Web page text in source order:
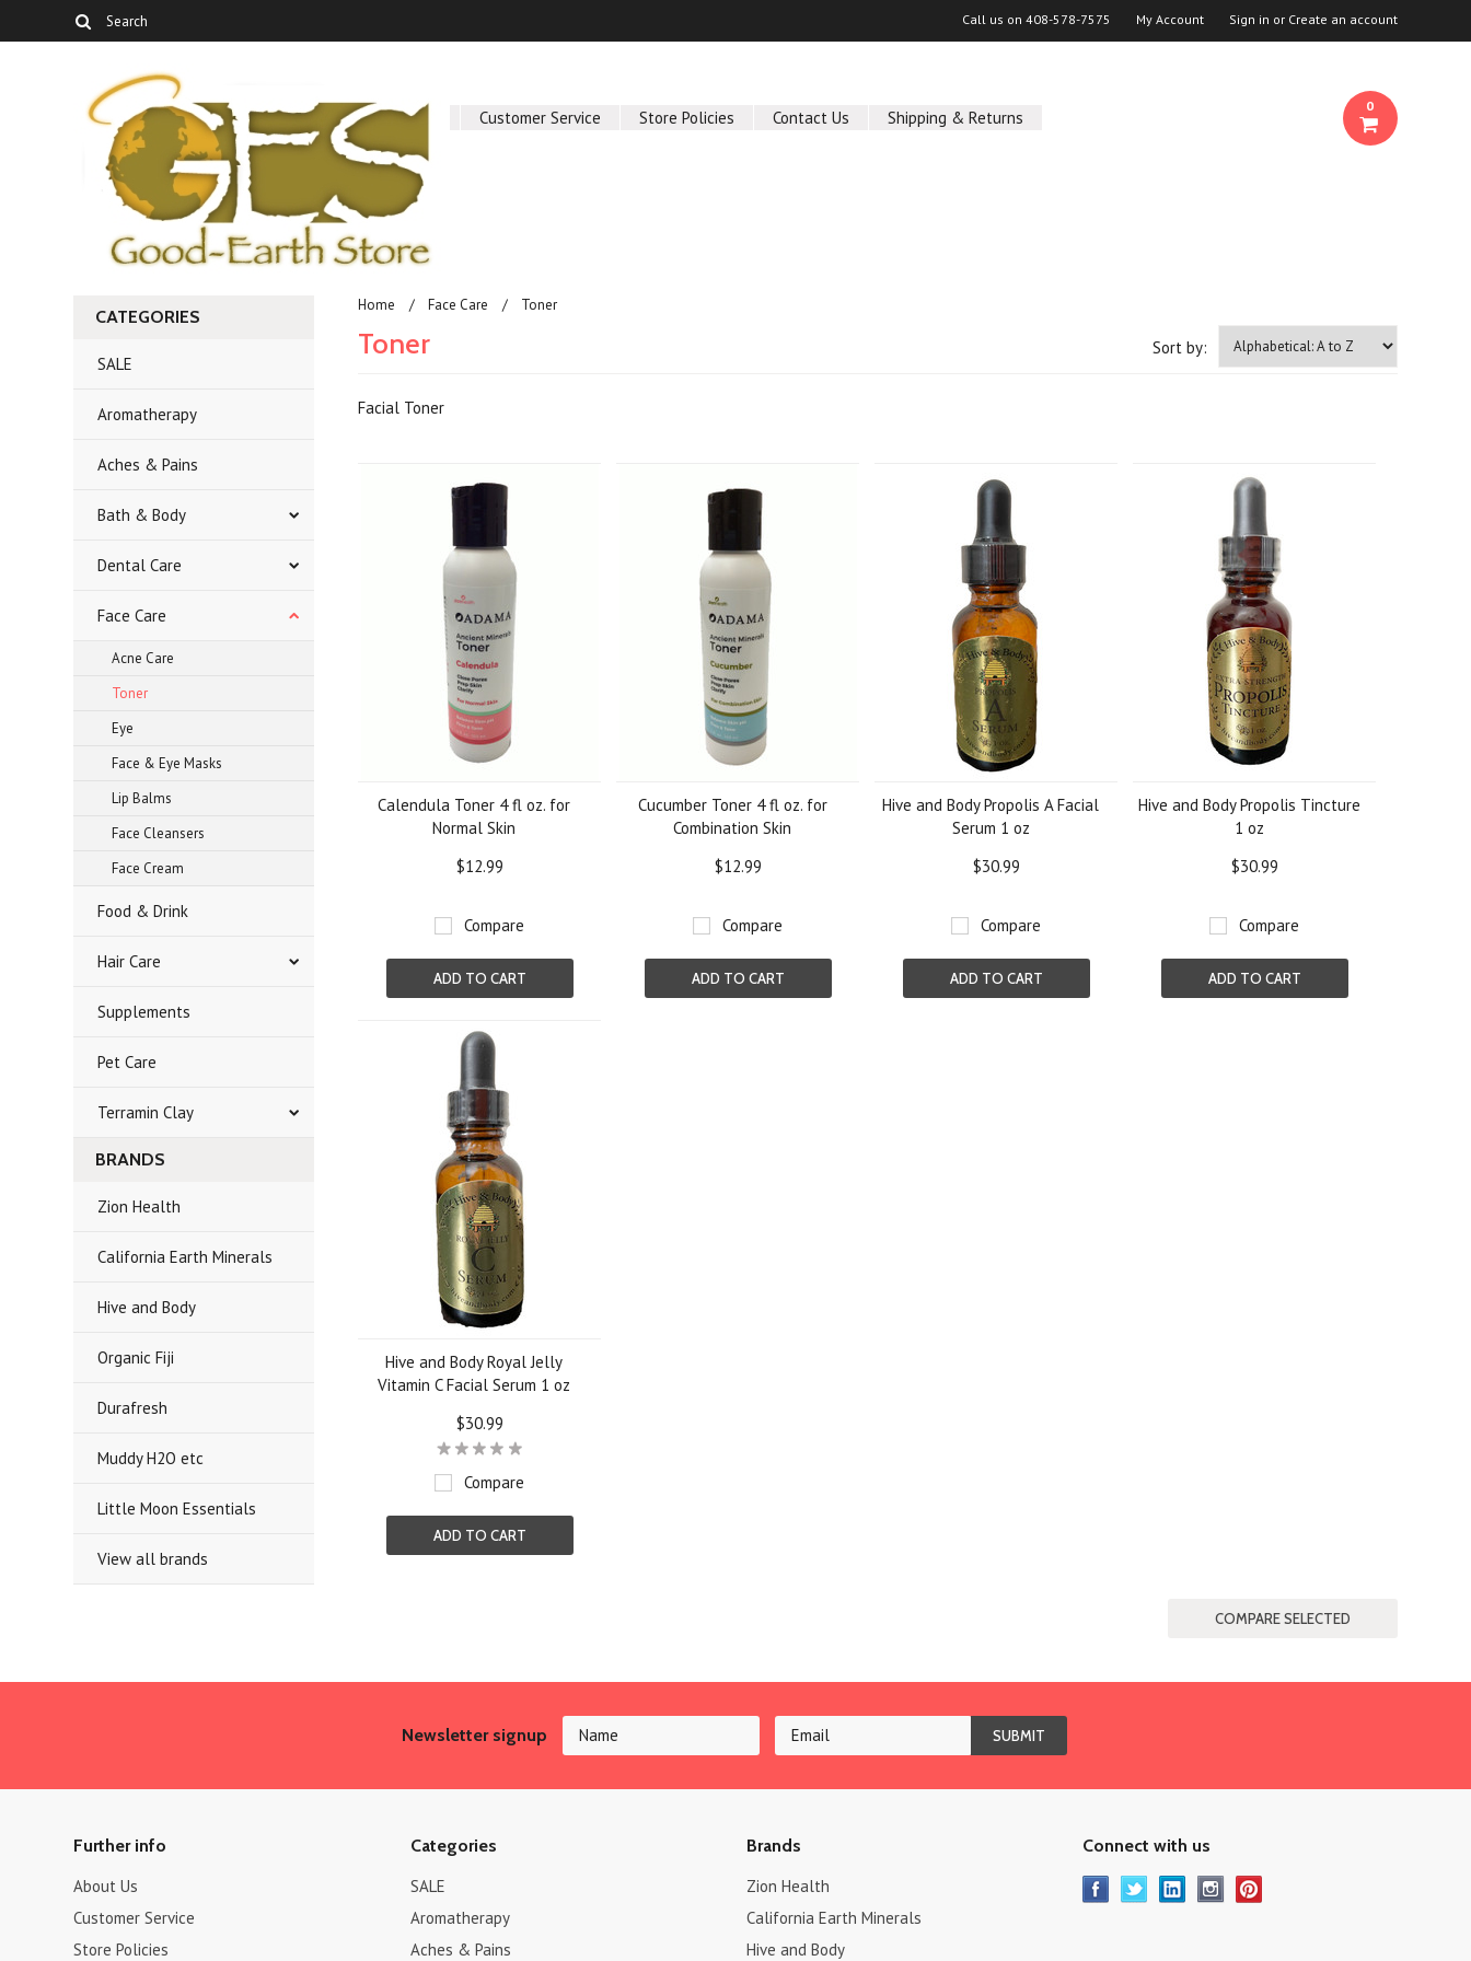
Call us on 408-578-7575 My Account Sign in or Create an account
About Us Customer Service Store Policies Contact Us Shipping & Returns
0
CATEGORIES
SALE
Aromatherapy
Aches & Pains
Bath & Body
Dental Care
Face Care
Acne Care
Toner
Eye
Face & Eye Masks
Lip Balms
Face Cleansers
Face Cream
Food & Drink
Hair Care
Supplements
Pet Care
Terramin Clay
BRANDS
Zion Health
California Earth Minerals
Hive and Body
Organic Fiji
Durafresh
Muddy H2O etc
Little Moon Essentials
View all brands
Home Face Care Toner
Sort by:
Toner
Facial Toner
Calendula Toner 4 fl oz. for
Normal Skin
$12.99
Compare
ADD TO CART
Cucumber Toner 4 fl oz. for
Combination Skin
$12.99
Compare
ADD TO CART
Hive and Body Propolis A Facial
Serum 1 oz
$30.99
Compare
ADD TO CART
Hive and Body Propolis Tincture
1 oz
$30.99
Compare
ADD TO CART
Hive and Body Royal Jelly
Vitamin C Facial Serum 1 oz
$30.99
Compare
ADD TO CART
Newsletter signup
Further info
About Us
Customer Service
Store Policies
Categories
SALE
Aromatherapy
Aches & Pains
Brands
Zion Health
California Earth Minerals
Hive and Body
Connect with us